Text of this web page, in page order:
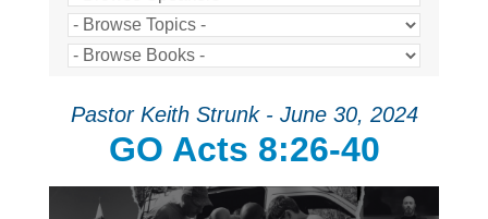
Pastor Keith Strunk - June 30, 2024
GO Acts 8:26-40